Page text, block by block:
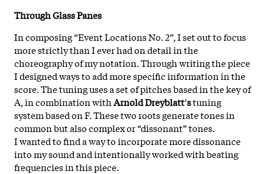
Through Glass Panes
In composing “Event Locations No. 2”, I set out to focus
more strictly than I ever had on detail in the
choreography of my notation. Through writing the piece
I designed ways to add more specific information in the
score. The tuning uses a set of pitches based in the key of
A, in combination withArnold Dreyblatt’stuning
system based on F. These two roots generate tones in
common but also complex or “dissonant” tones.
I wanted to find a way to incorporate more dissonance
into my sound and intentionally worked with beating
frequencies in this piece.